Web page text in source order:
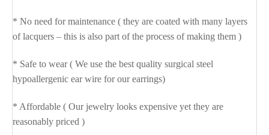
* No need for maintenance ( they are coated with many layers
of lacquers – this is also part of the process of making them )
* Safe to wear ( We use the best quality surgical steel
hypoallergenic ear wire for our earrings)
* Affordable ( Our jewelry looks expensive yet they are
reasonably priced )